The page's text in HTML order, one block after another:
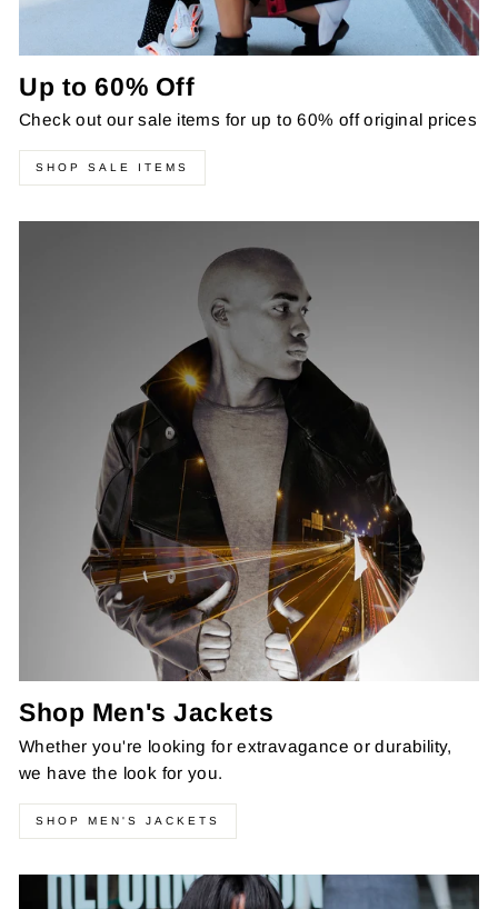
Up to 60% Off
Check out our sale items for up to 60% off original prices
SHOP SALE ITEMS
Shop Men's Jackets
Whether you're looking for extravagance or durability,
we have the look for you.
SHOP MEN'S JACKETS